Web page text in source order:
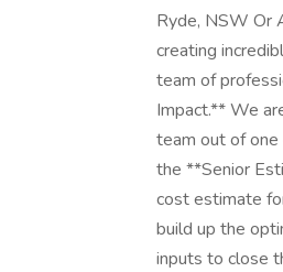
Ryde, NSW Or
creating
team of
Impact.** We
team out of
the **Senior
cost estimate
build up the
inputs to close